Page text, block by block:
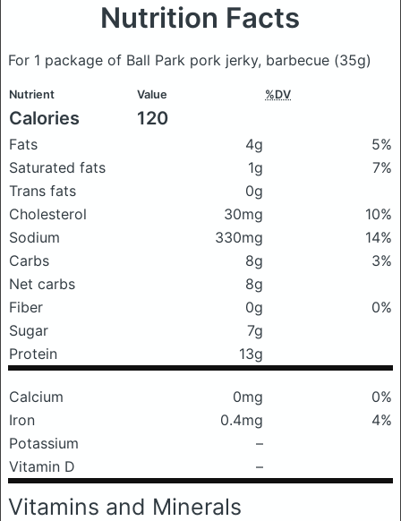
Nutrition Facts
For 1 package of Ball Park pork jerky, barbecue (35g)
Nutrient Value %DV
Calories 120
Fats 4g
5%
Saturated fats
1g
7%
Trans fats
0g
Cholesterol
30mg
10%
Sodium
330mg
14%
Carbs
8g
3%
Net carbs
8g
Fiber
0g
0%
Sugar
7g
Protein
13g
Calcium 0mg
0%
Iron
0.4mg
4%
Potassium
–
Vitamin D
–
Vitamins and Minerals